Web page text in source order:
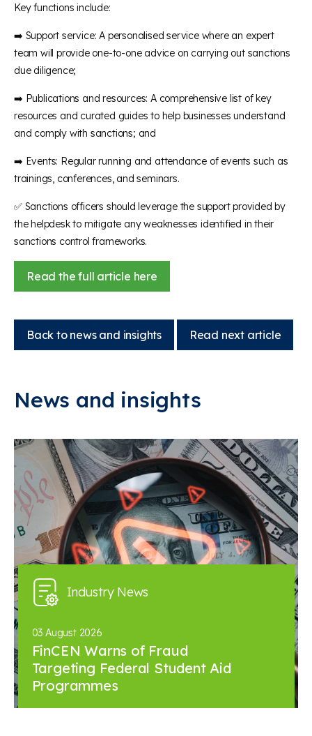
Key functions include:
➡️ Support service: A personalised service where an expert
team will provide one-to-one advice on carrying out sanctions
due diligence;
➡️ Publications and resources: A comprehensive list of key
resources and curated guides to help businesses understand
and comply with sanctions; and
➡️ Events: Regular running and attendance of events such as
trainings, conferences, and seminars.
✅ Sanctions officers should leverage the support provided by
the helpdesk to mitigate any weaknesses identified in their
sanctions control frameworks.
Read the full article here
Back to news and insights Read next article
News and insights
Industry News
03 August 2026
FinCEN Warns of Fraud
Targeting Federal Student Aid
Programmes